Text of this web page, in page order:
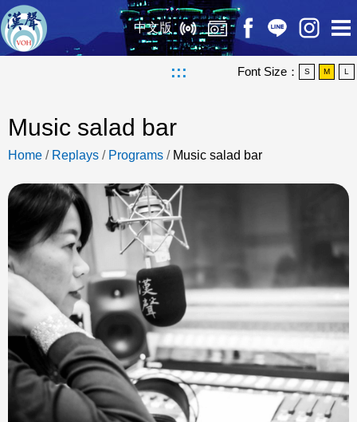
中文版
::: Font Size： S M L
Music salad bar
Home / Replays / Programs / Music salad bar